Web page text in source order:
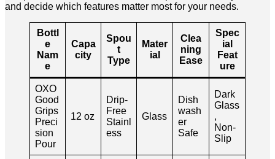
and decide which features matter most for your needs.
Bottl
e
Nam
e
Capa
city
Spou
t
Type
Mater
ial
Clea
ning
Ease
Spec
ial
Feat
ure
OXO
Good
Grips
Preci
sion
Pour
12 oz
Drip-
Free
Stainl
ess
Glass
Dish
wash
er
Safe
Dark
Glass
,
Non-
Slip